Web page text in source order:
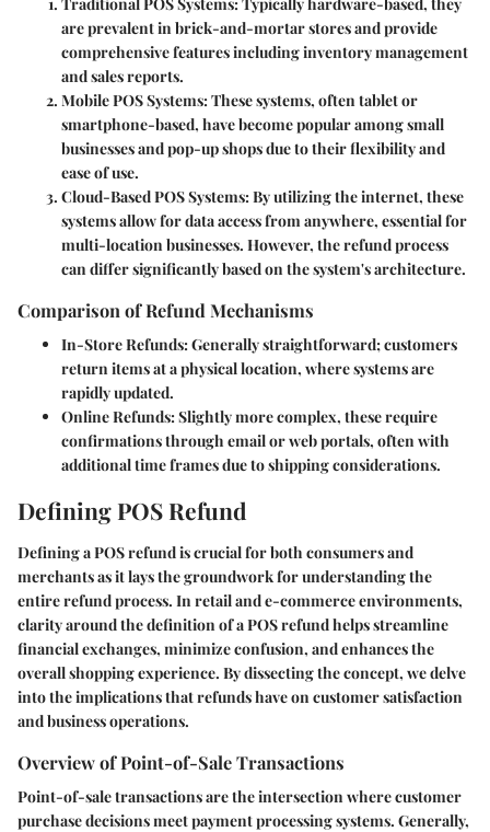
are prevalent in brick-and-mortar stores and provide
comprehensive features including inventory management
and sales reports.
Mobile POS Systems: These systems, often tablet or
smartphone-based, have become popular among small
businesses and pop-up shops due to their flexibility and
ease of use.
Cloud-Based POS Systems: By utilizing the internet, these
systems allow for data access from anywhere, essential for
multi-location businesses. However, the refund process
can differ significantly based on the system's architecture.
Comparison of Refund Mechanisms
In-Store Refunds: Generally straightforward; customers
return items at a physical location, where systems are
rapidly updated.
Online Refunds: Slightly more complex, these require
confirmations through email or web portals, often with
additional time frames due to shipping considerations.
Defining POS Refund
Defining a POS refund is crucial for both consumers and
merchants as it lays the groundwork for understanding the
entire refund process. In retail and e-commerce environments,
clarity around the definition of a POS refund helps streamline
financial exchanges, minimize confusion, and enhances the
overall shopping experience. By dissecting the concept, we delve
into the implications that refunds have on customer satisfaction
and business operations.
Overview of Point-of-Sale Transactions
Point-of-sale transactions are the intersection where customer
purchase decisions meet payment processing systems. Generally,